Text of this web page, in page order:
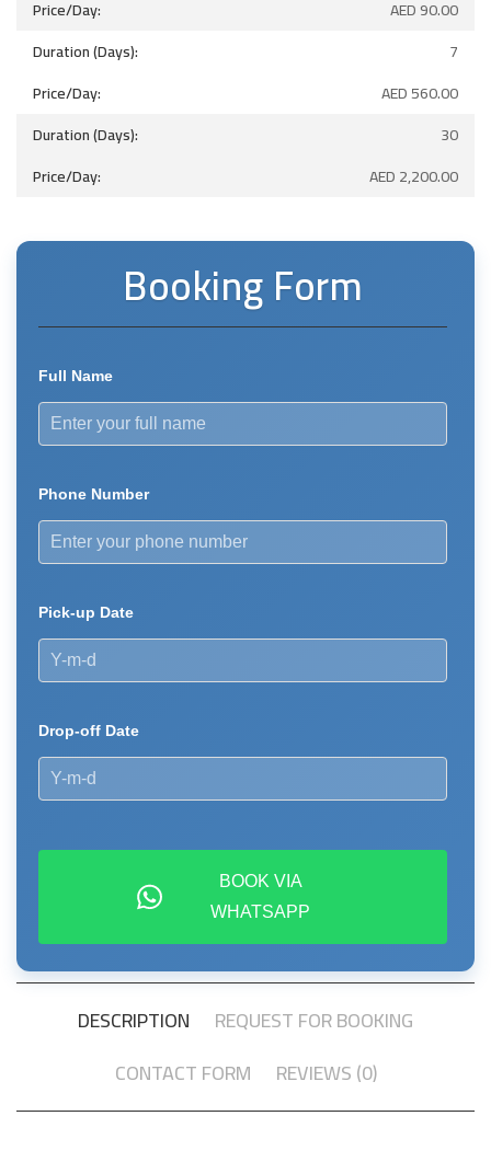
AED90.00
7
AED560.00
30
AED2,200.00
Booking Form
Full Name
Phone Number
Pick-up Date
Drop-off Date
BOOK VIA
WHATSAPP
DESCRIPTION
REQUEST FOR BOOKING
CONTACT FORM
REVIEWS (0)